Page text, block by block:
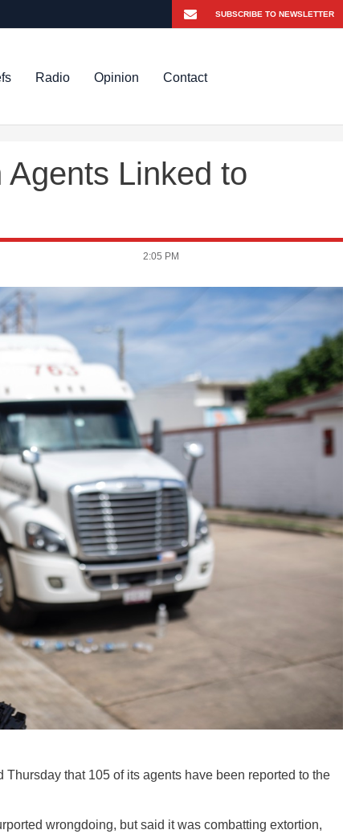
Radio Opinion Contact
Linked to
2:05 PM
that 105 of its agents have been reported to the
wrongdoing, but said it was combatting extortion,